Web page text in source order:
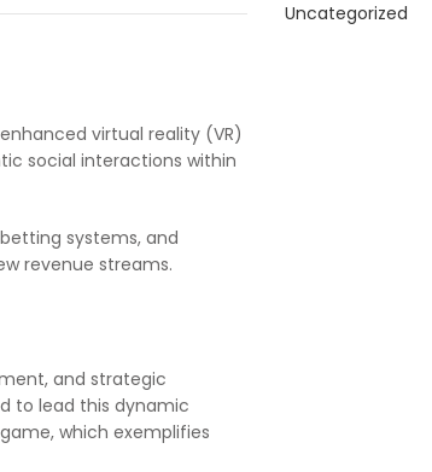
virtual reality (VR)
social interactions within
systems, and
revenue streams.
and strategic
to lead this dynamic
which exemplifies
Uncategorized